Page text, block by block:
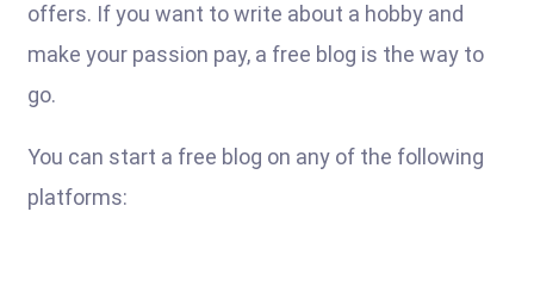
offers. If you want to write about a hobby and
make your passion pay, a free blog is the way to
go.
You can start a free blog on any of the following
platforms: